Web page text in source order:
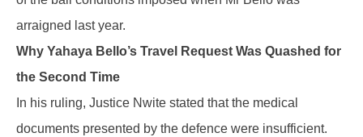
arraigned last year.
Why Yahaya Bello’s Travel Request Was Quashed for
the Second Time
In his ruling, Justice Nwite stated that the medical
documents presented by the defence were insufficient.